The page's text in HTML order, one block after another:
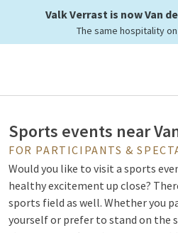
Valk Verrast is now Van
The same hospitality
Sports events near
FOR PARTICIPANTS &
Would you like to visit a sports
healthy excitement up close?
sports field as well. Whether you
yourself or prefer to stand on the